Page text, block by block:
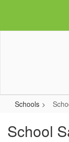
Schools
School